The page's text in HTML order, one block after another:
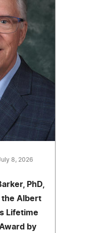
8, 2026
PhD,
the Albert
Lifetime
by